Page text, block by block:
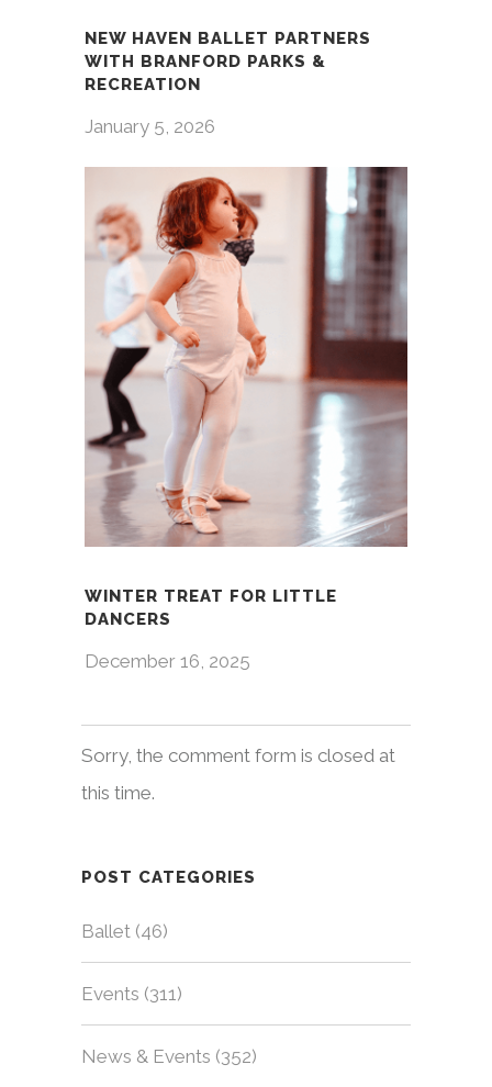
NEW HAVEN BALLET PARTNERS
WITH BRANFORD PARKS &
RECREATION
January 5, 2026
WINTER TREAT FOR LITTLE
DANCERS
December 16, 2025
Sorry, the comment form is closed at
this time.
POST CATEGORIES
Ballet (46)
Events (311)
News & Events (352)